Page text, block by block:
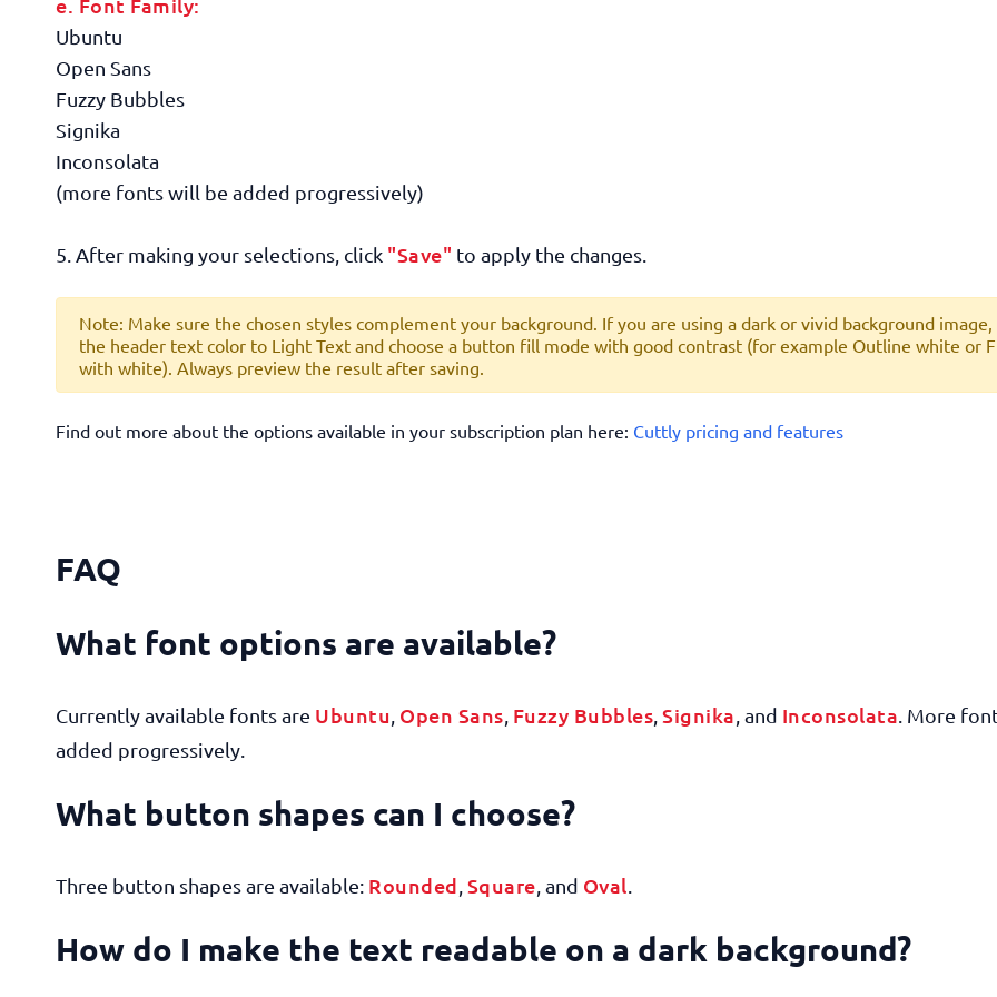
e. Font Family:
Ubuntu
Open Sans
Fuzzy Bubbles
Signika
Inconsolata
(more fonts will be added progressively)
5. After making your selections, click "Save" to apply the changes.
Note: Make sure the chosen styles complement your background. If you are using a dark or vivid background image,
the header text color to Light Text and choose a button fill mode with good contrast (for example Outline white or
with white). Always preview the result after saving.
Find out more about the options available in your subscription plan here: Cuttly pricing and features
FAQ
What font options are available?
Currently available fonts are Ubuntu, Open Sans, Fuzzy Bubbles,Signika, and Inconsolata. More
added progressively.
What button shapes can I choose?
Three button shapes are available: Rounded,Square, and Oval.
How do I make the text readable on a dark background?